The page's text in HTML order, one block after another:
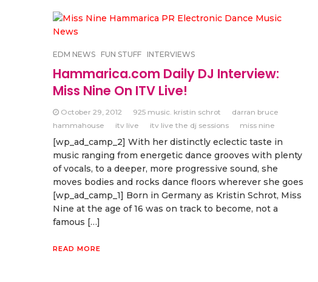
EDM NEWS FUN STUFF INTERVIEWS
Hammarica.com Daily DJ Interview:
Miss Nine On ITV Live!
October 29, 2012 925 music. kristin schrot
darran bruce
hammahouse
itv live itv live the dj sessions miss nine
[wp_ad_camp_2] With her distinctly eclectic taste in
music ranging from energetic dance grooves with plenty
of vocals, to a deeper, more progressive sound, she
moves bodies and rocks dance floors wherever she goes
[wp_ad_camp_1] Born in Germany as Kristin Schrot, Miss
Nine at the age of 16 was on track to become, not a
famous […]
READ MORE